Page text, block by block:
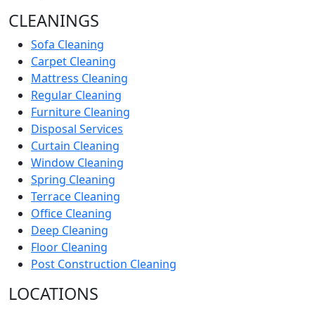
CLEANINGS
Sofa Cleaning
Carpet Cleaning
Mattress Cleaning
Regular Cleaning
Furniture Cleaning
Disposal Services
Curtain Cleaning
Window Cleaning
Spring Cleaning
Terrace Cleaning
Office Cleaning
Deep Cleaning
Floor Cleaning
Post Construction Cleaning
LOCATIONS